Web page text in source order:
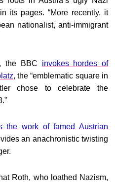
its pages. “More recently, it
nationalist, anti-immigrant
the BBC invokes hordes of
, the “emblematic square in
chose to celebrate the
the work of famed Austrian
an anachronistic twisting
Roth, who loathed Nazism,